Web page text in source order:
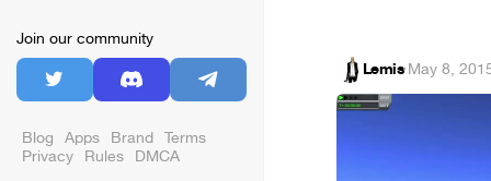
Join our community
Blog Apps Brand Terms
Privacy Rules DMCA
Lemis·May 8,